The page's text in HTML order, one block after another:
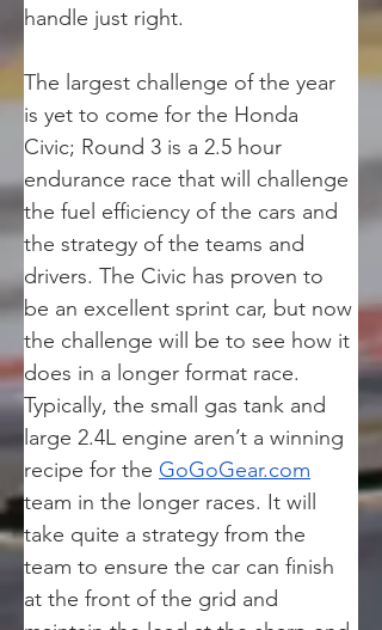
handle just right.
The largest challenge of the year
is yet to come for the Honda
Civic; Round 3 is a 2.5 hour
endurance race that will challenge
the fuel efficiency of the cars and
the strategy of the teams and
drivers. The Civic has proven to
be an excellent sprint car, but now
the challenge will be to see how it
does in a longer format race.
Typically, the small gas tank and
large 2.4L engine aren’t a winning
recipe for the GoGoGear.com
team in the longer races. It will
take quite a strategy from the
team to ensure the car can finish
at the front of the grid and